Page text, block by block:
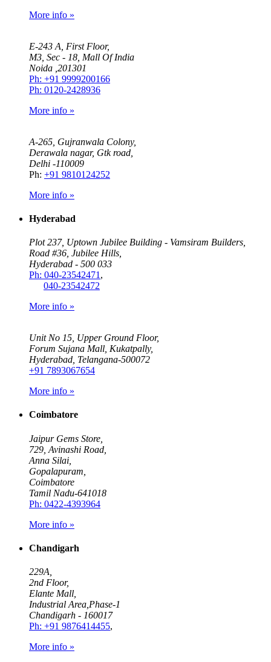
More info »
E-243 A, First Floor,
M3, Sec - 18, Mall Of India
Noida ,201301
Ph: +91 9999200166
Ph: 0120-2428936
More info »
A-265, Gujranwala Colony,
Derawala nagar, Gtk road,
Delhi -110009
Ph: +91 9810124252
More info »
Hyderabad
Plot 237, Uptown Jubilee Building - Vamsiram Builders,
Road #36, Jubilee Hills,
Hyderabad - 500 033
Ph: 040-23542471 ,
040-23542472
More info »
Unit No 15, Upper Ground Floor,
Forum Sujana Mall, Kukatpally,
Hyderabad, Telangana-500072
+91 7893067654
More info »
Coimbatore
Jaipur Gems Store,
729, Avinashi Road,
Anna Silai,
Gopalapuram,
Coimbatore
Tamil Nadu-641018
Ph: 0422-4393964
More info »
Chandigarh
229A,
2nd Floor,
Elante Mall,
Industrial Area,Phase-1
Chandigarh - 160017
Ph: +91 9876414455,
More info »